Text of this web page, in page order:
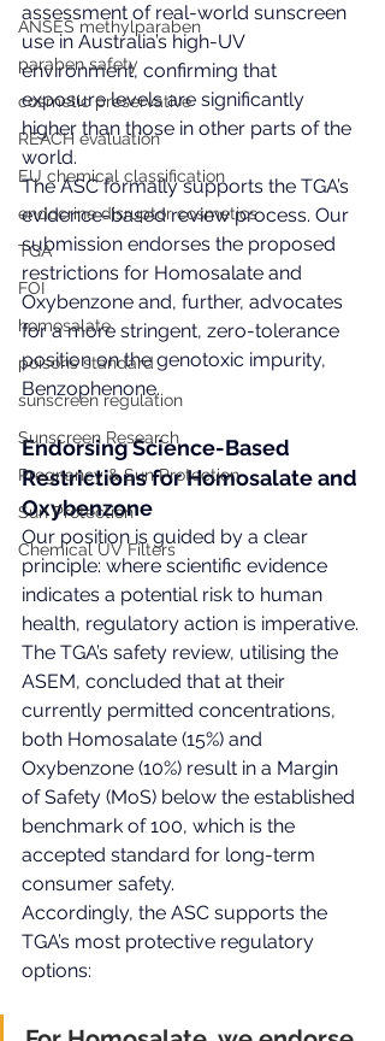
ANSES methylparaben
paraben safety
cosmetic preservative
REACH evaluation
EU chemical classification
endocrine disruptor cosmetics
TGA
FOI
homosalate
poisons standard
sunscreen regulation
Sunscreen Research
Pregnancy & Sun Protection
Sun Protection
Chemical UV Filters
assessment of real-world sunscreen
use in Australia’s high-UV
environment, confirming that
exposure levels are significantly
higher than those in other parts of the
world.
The ASC formally supports the TGA’s
evidence-based review process. Our
submission endorses the proposed
restrictions for Homosalate and
Oxybenzone and, further, advocates
for a more stringent, zero-tolerance
position on the genotoxic impurity,
Benzophenone.
Endorsing Science-Based
Restrictions for Homosalate and
Oxybenzone
Our position is guided by a clear
principle: where scientific evidence
indicates a potential risk to human
health, regulatory action is imperative.
The TGA’s safety review, utilising the
ASEM, concluded that at their
currently permitted concentrations,
both Homosalate (15%) and
Oxybenzone (10%) result in a Margin
of Safety (MoS) below the established
benchmark of 100, which is the
accepted standard for long-term
consumer safety.
Accordingly, the ASC supports the
TGA’s most protective regulatory
options: